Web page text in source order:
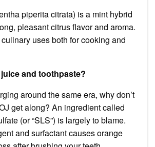
piperita citrata) is a mint hybrid
pleasant citrus flavor and aroma.
culinary uses both for cooking and
and toothpaste?
around the same era, why don’t
get along? An ingredient called
(or “SLS”) is largely to blame.
and surfactant causes orange